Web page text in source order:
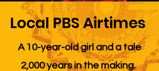
Local PBS Airtimes
A 10-year-old girl and a tale
2,000 years in the making.